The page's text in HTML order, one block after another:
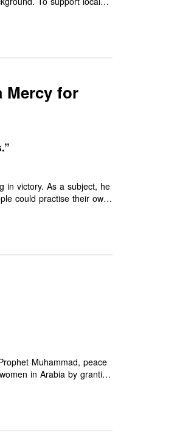
Mercy for
in victory. As a subject, he
could practise their own
upon education of
charity in the
Muhammad, peace
in Arabia by granting
over a thousand
called Muslim